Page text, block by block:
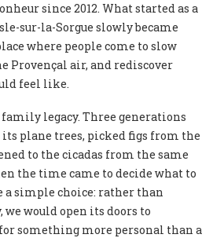
since 2012. What started as a
sur-la-Sorgue slowly became
where people come to slow
Provençal air, and rediscover
feel like.
legacy. Three generations
plane trees, picked figs from the
to the cicadas from the same
the time came to decide what to
a simple choice: rather than
would open its doors to
something more personal than a